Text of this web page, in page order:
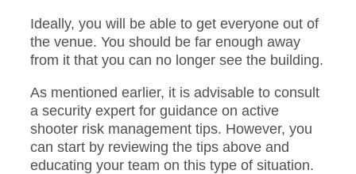
Ideally, you will be able to get everyone out of
the venue. You should be far enough away
from it that you can no longer see the building.
As mentioned earlier, it is advisable to consult
a security expert for guidance on active
shooter risk management tips. However, you
can start by reviewing the tips above and
educating your team on this type of situation.